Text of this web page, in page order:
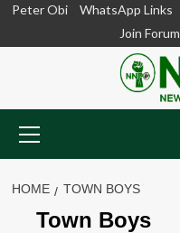
SkipPeter Obi WhatsApp Links
Join Forum
Menu
HOME TOWN BOYS
Town Boys